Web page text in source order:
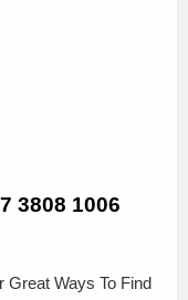
3808 1006
Great Ways To Find